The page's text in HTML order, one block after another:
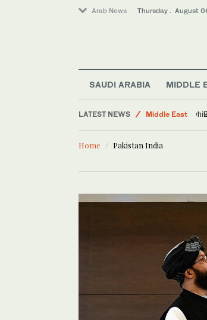
Arab News Thursday . August
SAUDI ARABIA MIDDLE
LATEST NEWS
Middle East
Offbeat
Home Pakistan India